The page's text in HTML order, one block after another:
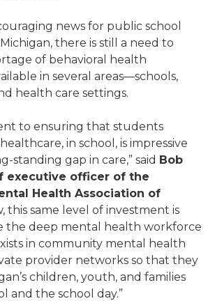
news for public school
there is still a need to
of behavioral health
in several areas—schools,
health care settings.
to ensuring that students
in school, is impressive
standing gap in care,” said Bob
executive officer of the
Health Association of
this same level of investment is
the deep mental health workforce
in community mental health
provider networks so that they
children, youth, and families
and the school day.”